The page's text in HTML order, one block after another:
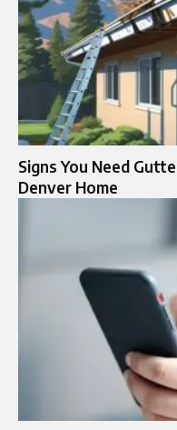
Signs You Need
Denver Home